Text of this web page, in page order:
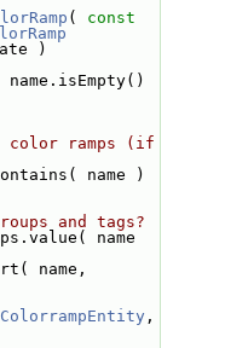
( const
)
color ramps (if
name )
and tags?
name
name,
ColorrampEntity ,